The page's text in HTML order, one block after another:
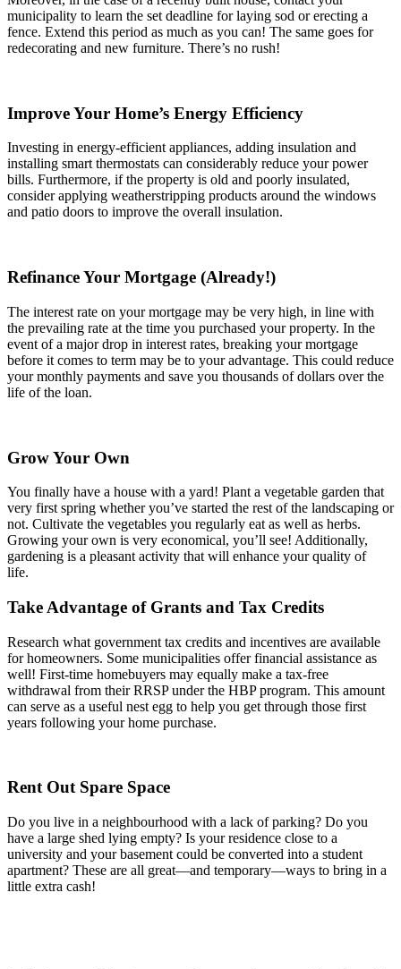
municipality to learn the set deadline for laying sod or erecting a
fence. Extend this period as much as you can! The same goes for
redecorating and new furniture. There’s no rush!
Improve Your Home’s Energy Efficiency
Investing in energy-efficient appliances, adding insulation and
installing smart thermostats can considerably reduce your power
bills. Furthermore, if the property is old and poorly insulated,
consider applying weatherstripping products around the windows
and patio doors to improve the overall insulation.
Refinance Your Mortgage (Already!)
The interest rate on your mortgage may be very high, in line with
the prevailing rate at the time you purchased your property. In the
event of a major drop in interest rates, breaking your mortgage
before it comes to term may be to your advantage. This could reduce
your monthly payments and save you thousands of dollars over the
life of the loan.
Grow Your Own
You finally have a house with a yard! Plant a vegetable garden that
very first spring whether you’ve started the rest of the landscaping or
not. Cultivate the vegetables you regularly eat as well as herbs.
Growing your own is very economical, you’ll see! Additionally,
gardening is a pleasant activity that will enhance your quality of
life.
Take Advantage of Grants and Tax Credits
Research what government tax credits and incentives are available
for homeowners. Some municipalities offer financial assistance as
well! First-time homebuyers may equally make a tax-free
withdrawal from their RRSP under the HBP program. This amount
can serve as a useful nest egg to help you get through those first
years following your home purchase.
Rent Out Spare Space
Do you live in a neighbourhood with a lack of parking? Do you
have a large shed lying empty? Is your residence close to a
university and your basement could be converted into a student
apartment? These are all great—and temporary—ways to bring in a
little extra cash!